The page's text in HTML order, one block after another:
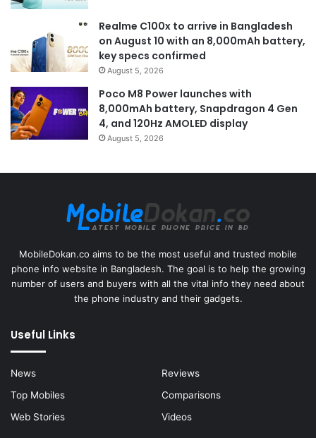
Realme C100x to arrive in Bangladesh
on August 10 with an 8,000mAh battery,
key specs confirmed
August 5, 2026
Poco M8 Power launches with
8,000mAh battery, Snapdragon 4 Gen
4, and 120Hz AMOLED display
August 5, 2026
MobileDokan.co aims to be the most useful and trusted mobile
phone info website in Bangladesh. The goal is to help the growing
number of users and buyers with all the vital info they need about
the phone industry and their gadgets.
Useful Links
News
Reviews
Top Mobiles
Comparisons
Web Stories
Videos